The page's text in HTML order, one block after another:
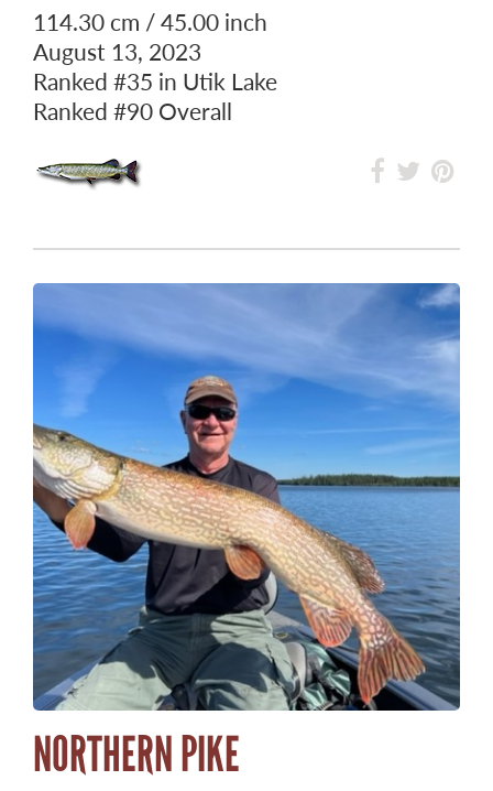
114.30 cm / 45.00 inch
August 13, 2023
Ranked #35 in Utik Lake
Ranked #90 Overall
NORTHERN PIKE